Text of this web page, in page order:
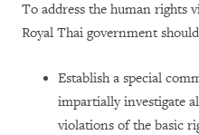
To address the human rights
Royal Thai government
Establish a special
impartially investigate
violations of the basic